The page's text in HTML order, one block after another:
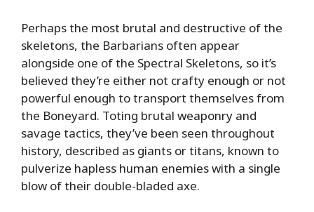
Perhaps the most brutal and destructive of the
skeletons, the Barbarians often appear
alongside one of the Spectral Skeletons, so it’s
believed they’re either not crafty enough or not
powerful enough to transport themselves from
the Boneyard. Toting brutal weaponry and
savage tactics, they’ve been seen throughout
history, described as giants or titans, known to
pulverize hapless human enemies with a single
blow of their double-bladed axe.